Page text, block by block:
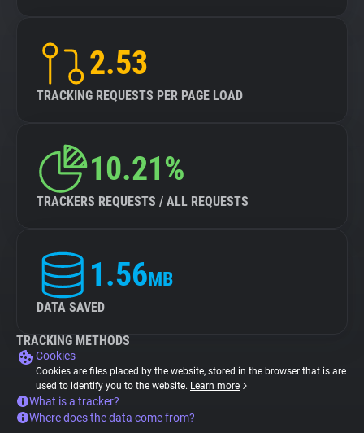
2.53
TRACKING REQUESTS PER PAGE LOAD
10.21%
TRACKERS REQUESTS / ALL REQUESTS
1.56MB
DATA SAVED
TRACKING METHODS
Cookies
Cookies are files placed by the website, stored in the browser that is are
used to identify you to the website. Learn more
What is a tracker?
Where does the data come from?